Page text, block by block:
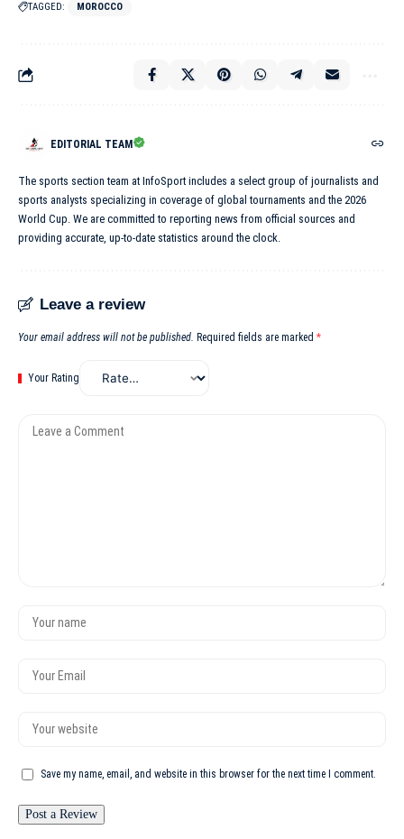
TAGGED: MOROCCO
EDITORIAL TEAM
The sports section team at InfoSport includes a select group of journalists and
sports analysts specializing in coverage of global tournaments and the 2026
World Cup. We are committed to reporting news from official sources and
providing accurate, up-to-date statistics around the clock.
Leave a review
Your email address will not be published. Required fields are marked *
Your Rating
Save my name, email, and website in this browser for the next time I comment.